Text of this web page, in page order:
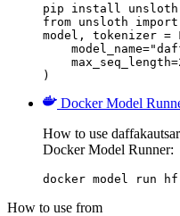
pip install unsloth
from unsloth import
model, tokenizer =
)
Docker Model
How to use
Docker Model Runner:
docker model run
How to use from